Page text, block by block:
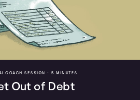
COACH SESSION • 5 MINUTES
Out of Debt